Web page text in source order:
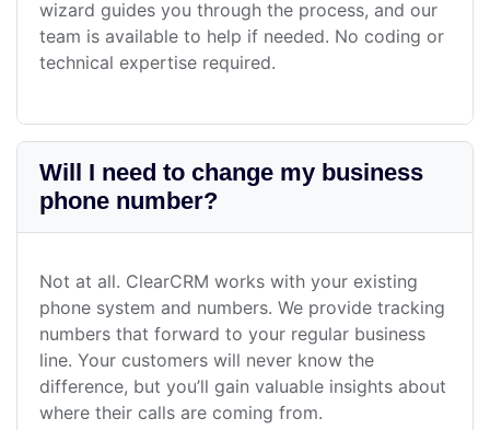
wizard guides you through the process, and our
team is available to help if needed. No coding or
technical expertise required.
Will I need to change my business
phone number?
Not at all. ClearCRM works with your existing
phone system and numbers. We provide tracking
numbers that forward to your regular business
line. Your customers will never know the
difference, but you’ll gain valuable insights about
where their calls are coming from.